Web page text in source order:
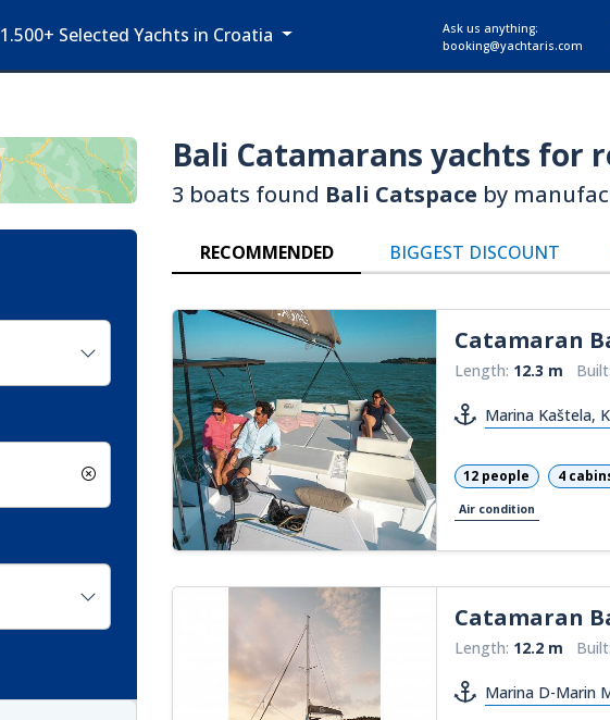
1.500+ Selected Yachts in Croatia
Ask us anything:
booking@yachtaris.com
Bali Catamarans yachts for
3 boats found Bali Catspace by
RECOMMENDED BIGGEST DISCOUNT
Catamaran
Length: 12.3 m Built:
Marina Kaštela,
12 people 4
Air condition
Catamaran
Length: 12.2 m Built:
Marina D-Marin